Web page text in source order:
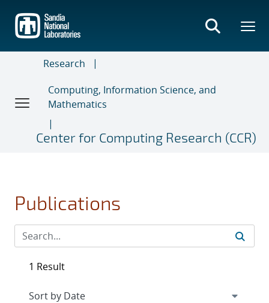
main
content
Research
Computing, Information Science, and
Mathematics
Center for Computing Research (CCR)
Publications
1 Result